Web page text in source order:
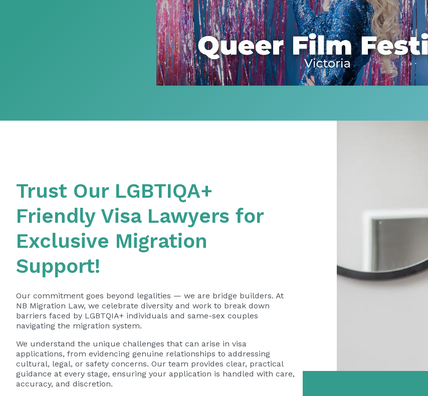
Trust Our LGBTIQA+
Friendly Visa Lawyers for
Exclusive Migration
Support!
Our commitment goes beyond legalities — we are bridge builders. At
NB Migration Law, we celebrate diversity and work to break down
barriers faced by LGBTQIA+ individuals and same-sex couples
navigating the migration system.
We understand the unique challenges that can arise in visa
applications, from evidencing genuine relationships to addressing
cultural, legal, or safety concerns. Our team provides clear, practical
guidance at every stage, ensuring your application is handled with care,
accuracy, and discretion.